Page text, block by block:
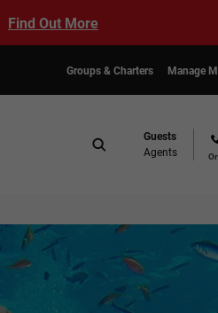
Find Out More
Groups & Charters Manage
Guests
Agents